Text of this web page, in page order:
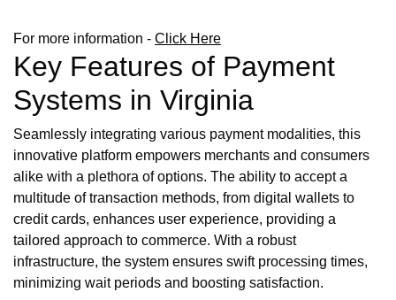
For more information - Click Here
Key Features of Payment
Systems in Virginia
Seamlessly integrating various payment modalities, this
innovative platform empowers merchants and consumers
alike with a plethora of options. The ability to accept a
multitude of transaction methods, from digital wallets to
credit cards, enhances user experience, providing a
tailored approach to commerce. With a robust
infrastructure, the system ensures swift processing times,
minimizing wait periods and boosting satisfaction.